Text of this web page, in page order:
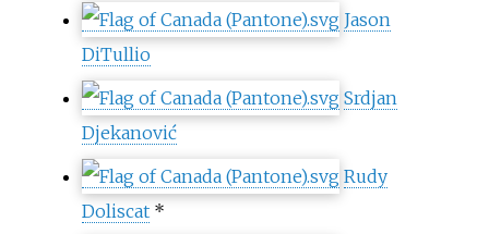
Jason
DiTullio
Srdjan
Djekanović
Rudy
Doliscat*